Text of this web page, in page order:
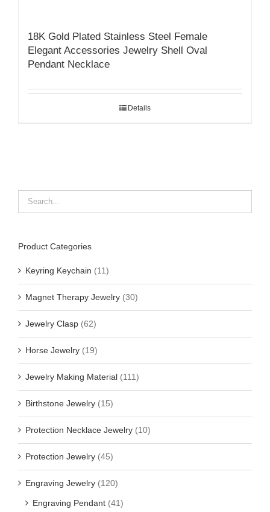
18K Gold Plated Stainless Steel Female
Elegant Accessories Jewelry Shell Oval
Pendant Necklace
Details
Product Categories
Keyring Keychain (11)
Magnet Therapy Jewelry (30)
Jewelry Clasp (62)
Horse Jewelry (19)
Jewelry Making Material (111)
Birthstone Jewelry (15)
Protection Necklace Jewelry (10)
Protection Jewelry (45)
Engraving Jewelry (120)
Engraving Pendant (41)